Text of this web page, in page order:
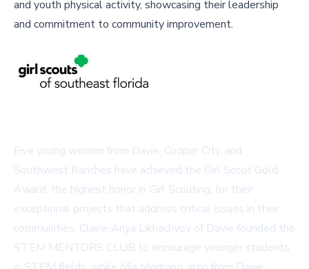
and youth physical activity, showcasing their leadership
and commitment to community improvement.
Five young women from Davie, Cooper City, and
Southwest Ranches have achieved the Girl Scout Gold
Award, the highest honor in Girl Scouting, for their
exceptional projects that address critical issues in their
communities. Claire-Anya Likhachyov of Davie founded the
STEM MENTORS CLUB to encourage younger students